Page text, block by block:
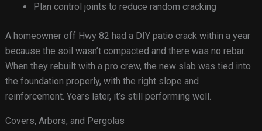
Plan control joints to reduce random cracking
A homeowner off Hwy 82 had a DIY patio crack within a year
because the soil wasn’t compacted and there was no rebar.
When they rebuilt with a pro crew, the new slab was tied into
the foundation properly, with the right slope and
reinforcement. Years later, it’s still performing well.
Covers, Arbors, and Pergolas